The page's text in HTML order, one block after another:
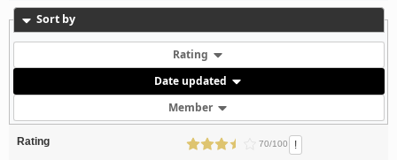
Sort by
Rating
Date updated
Member
Rating 70/100 !